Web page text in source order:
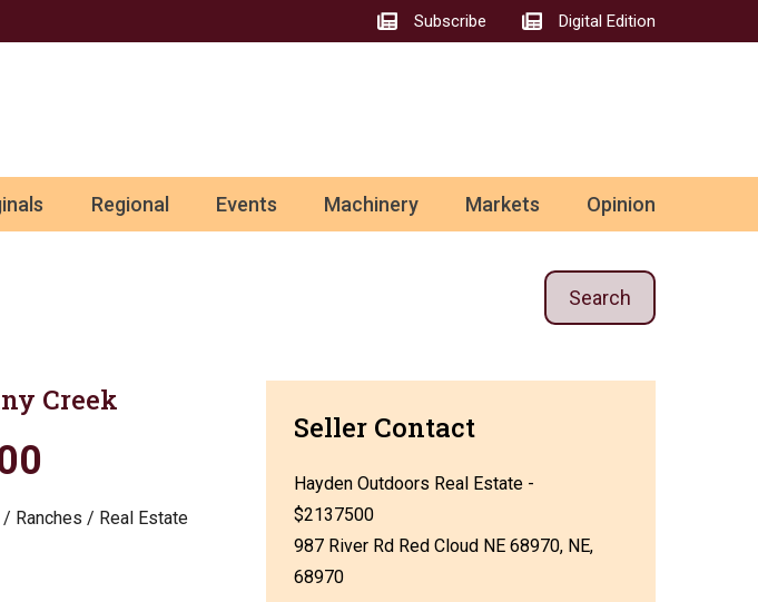
Subscribe Digital Edition
Regional Events Machinery Markets Opinion
Search
Creek
/ Ranches / Real Estate
Seller Contact
Hayden Outdoors Real Estate -
$2137500
987 River Rd Red Cloud NE 68970, NE,
68970